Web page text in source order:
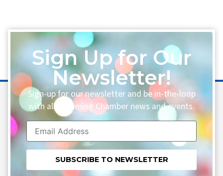
Sign Up for Our
Newsletter!
Sign-up for our newsletter and be in-the-loop
with all upcoming Chamber news and events.